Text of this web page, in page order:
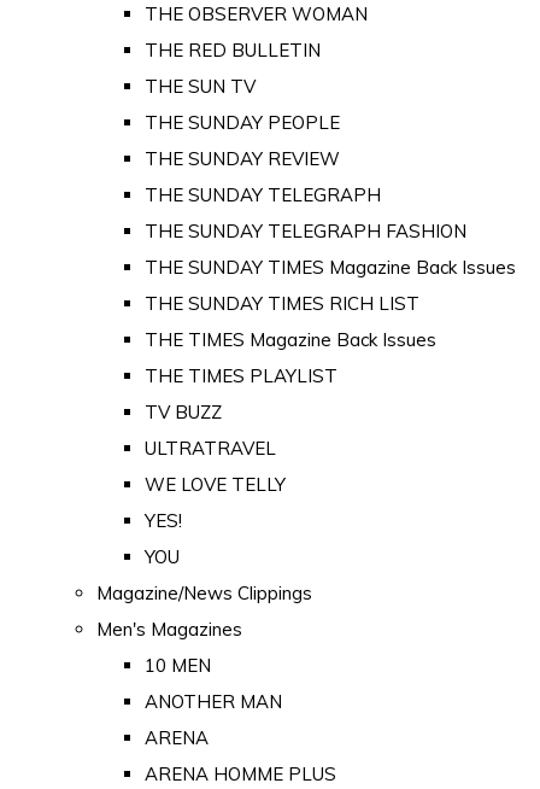
THE OBSERVER WOMAN
THE RED BULLETIN
THE SUN TV
THE SUNDAY PEOPLE
THE SUNDAY REVIEW
THE SUNDAY TELEGRAPH
THE SUNDAY TELEGRAPH FASHION
THE SUNDAY TIMES Magazine Back Issues
THE SUNDAY TIMES RICH LIST
THE TIMES Magazine Back Issues
THE TIMES PLAYLIST
TV BUZZ
ULTRATRAVEL
WE LOVE TELLY
YES!
YOU
Magazine/News Clippings
Men's Magazines
10 MEN
ANOTHER MAN
ARENA
ARENA HOMME PLUS